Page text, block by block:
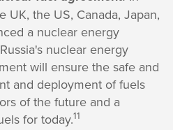
UK, the US, Canada, Japan,
a nuclear energy
nuclear energy
will ensure the safe and
and deployment of fuels
of the future and a
for today.11